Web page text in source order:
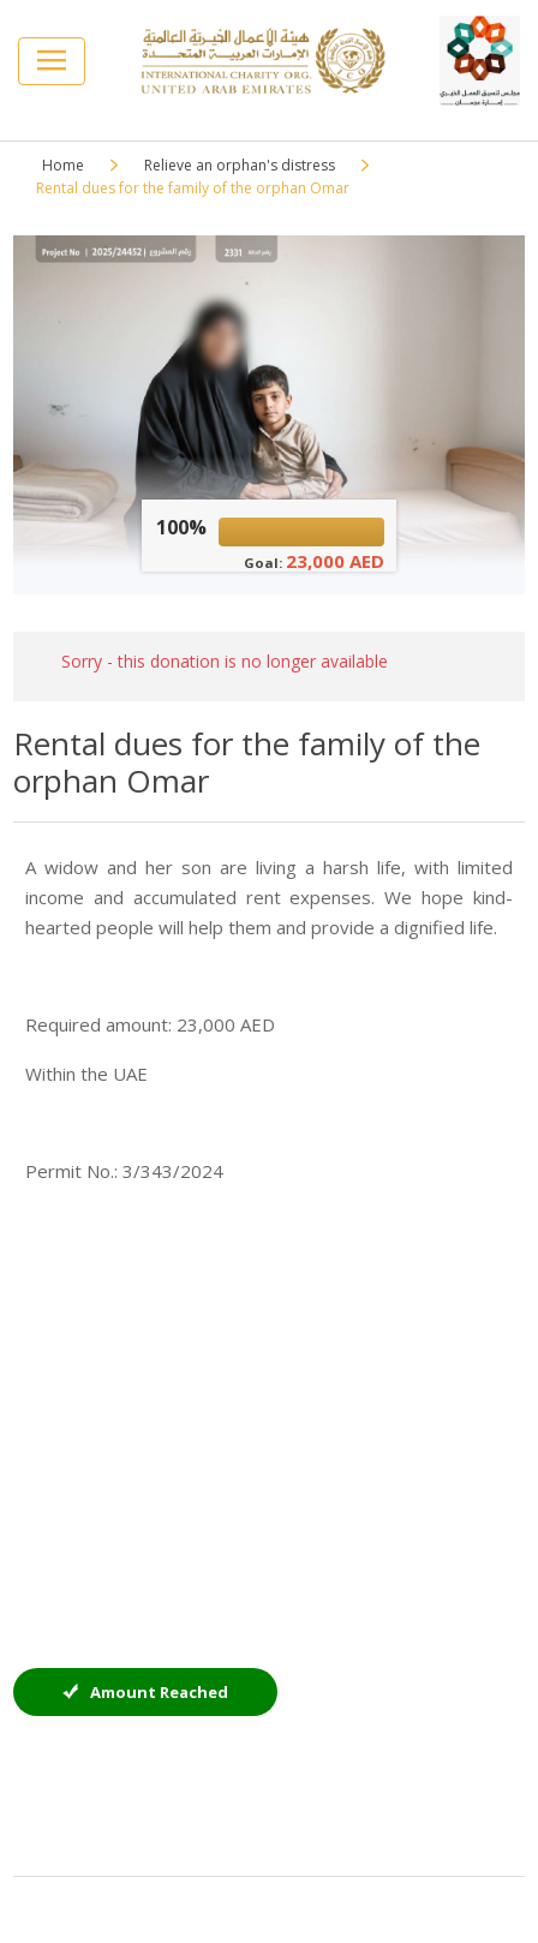
Home
Relieve an orphan's distress
Rental dues for the family of the orphan Omar
100%
Goal: 23,000 AED
Sorry - this donation is no longer available
Rental dues for the family of the
orphan Omar
A widow and her son are living a harsh life, with limited
income and accumulated rent expenses. We hope kind-
hearted people will help them and provide a dignified life.
Required amount: 23,000 AED
Within the UAE
Permit No.: 3/343/2024
Amount Reached